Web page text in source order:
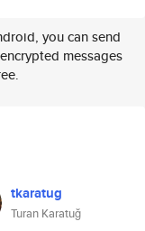
you can send
messages
tkaratug
Turan Karatuğ